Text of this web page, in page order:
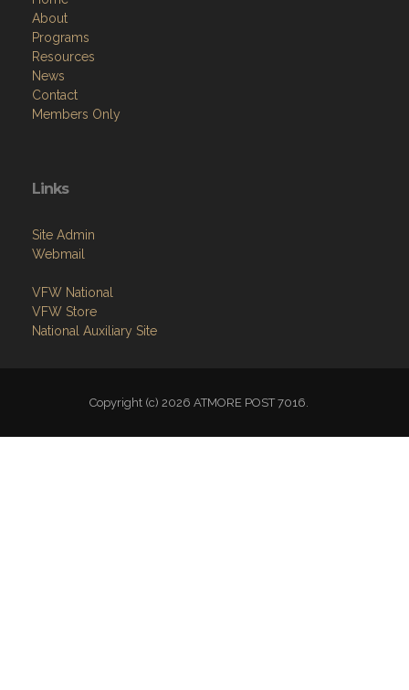
About
Programs
Resources
News
Contact
Members Only
Links
Site Admin
Webmail
VFW National
VFW Store
National Auxiliary Site
Copyright (c) 2026 ATMORE POST 7016.